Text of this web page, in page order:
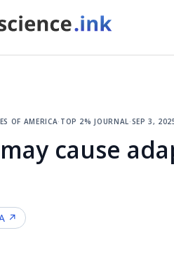
of america·top 2% journal·sep 3,
cause
↗